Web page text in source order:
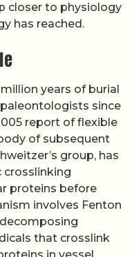
closer to physiology
has reached.
years of burial
since
report of flexible
of subsequent
group, has
proteins before
involves Fenton
that crosslink
in vessel